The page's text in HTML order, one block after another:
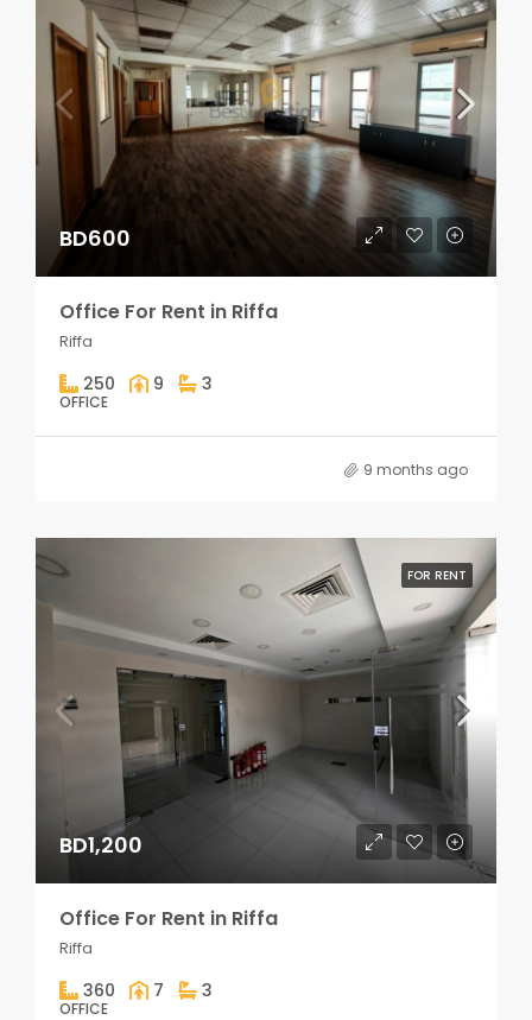
BD600
Office For Rent in Riffa
Riffa
250 9 3
OFFICE
9 months ago
FOR RENT
BD1,200
Office For Rent in Riffa
Riffa
360 7 3
OFFICE